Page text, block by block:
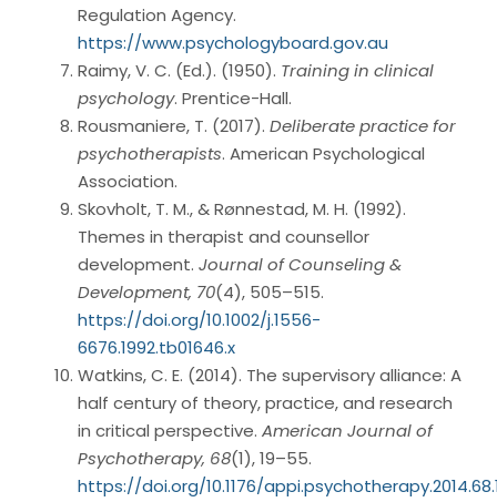
Regulation Agency.
https://www.psychologyboard.gov.au
Raimy, V. C. (Ed.). (1950). Training in clinical
psychology. Prentice-Hall.
Rousmaniere, T. (2017). Deliberate practice for
psychotherapists. American Psychological
Association.
Skovholt, T. M., & Rønnestad, M. H. (1992).
Themes in therapist and counsellor
development. Journal of Counseling &
Development, 70(4), 505–515.
https://doi.org/10.1002/j.1556-
6676.1992.tb01646.x
Watkins, C. E. (2014). The supervisory alliance: A
half century of theory, practice, and research
in critical perspective. American Journal of
Psychotherapy, 68(1), 19–55.
https://doi.org/10.1176/